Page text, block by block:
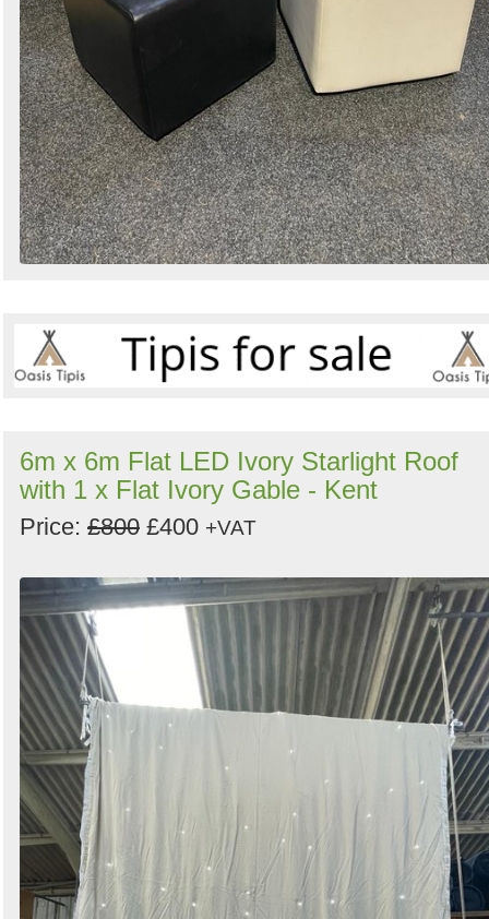
6m x 6m Flat LED Ivory Starlight Roof
with 1 x Flat Ivory Gable - Kent
Price: £800 £400 +VAT